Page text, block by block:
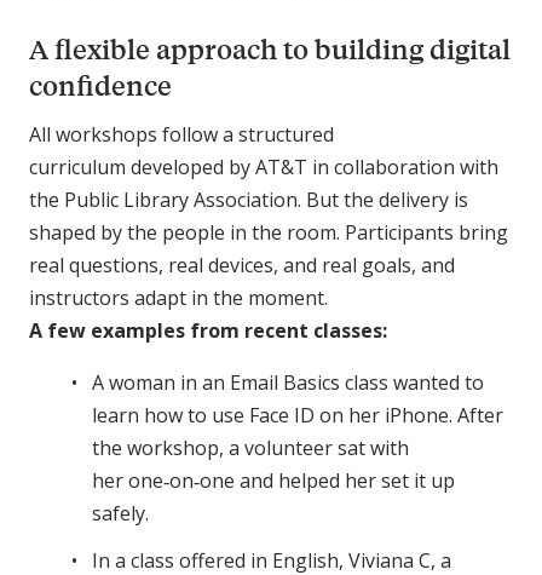
A flexible approach to building digital
confidence
All workshops follow a structured
curriculum developed by AT&T in collaboration with
the Public Library Association. But the delivery is
shaped by the people in the room. Participants bring
real questions, real devices, and real goals, and
instructors adapt in the moment.
A few examples from recent classes:
A woman in an Email Basics class wanted to
learn how to use Face ID on her iPhone. After
the workshop, a volunteer sat with
her one‑on‑one and helped her set it up
safely.
In a class offered in English, Viviana C, a